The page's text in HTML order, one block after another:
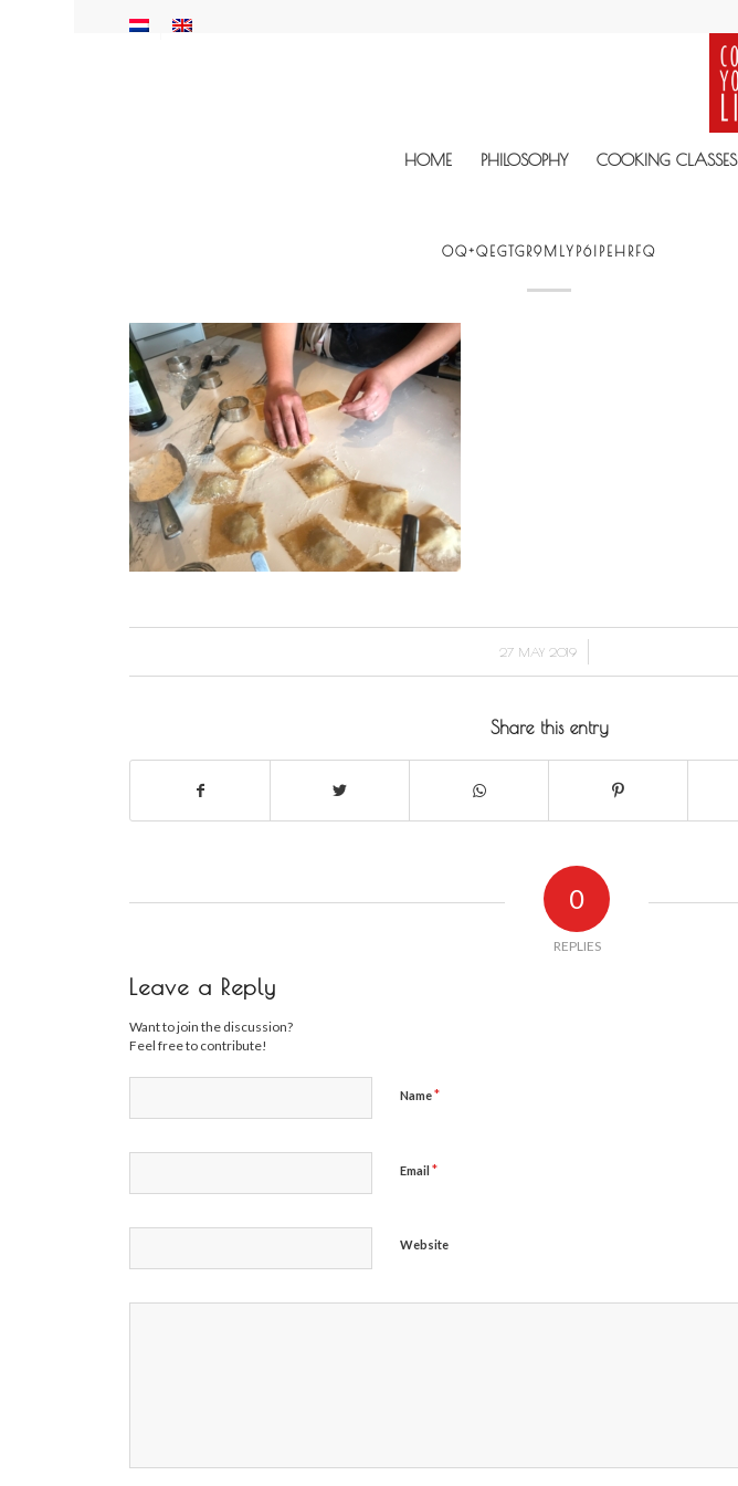
HOME PHILOSOPHY COOKING CLASSES
OQ+QEGTGR9MLYP6IPEHRFQ
27 MAY 2019
/
Share this entry
0
REPLIES
Leave a Reply
Want to join the discussion?
Feel free to contribute!
Name*
Email*
Website